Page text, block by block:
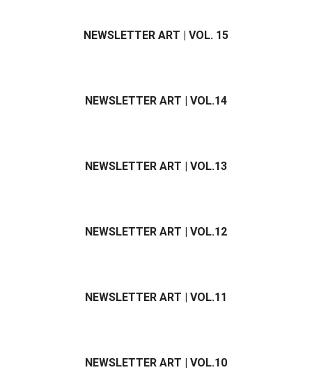
NEWSLETTER ART | VOL. 15
NEWSLETTER ART | VOL.14
NEWSLETTER ART | VOL.13
NEWSLETTER ART | VOL.12
NEWSLETTER ART | VOL.11
NEWSLETTER ART | VOL.10